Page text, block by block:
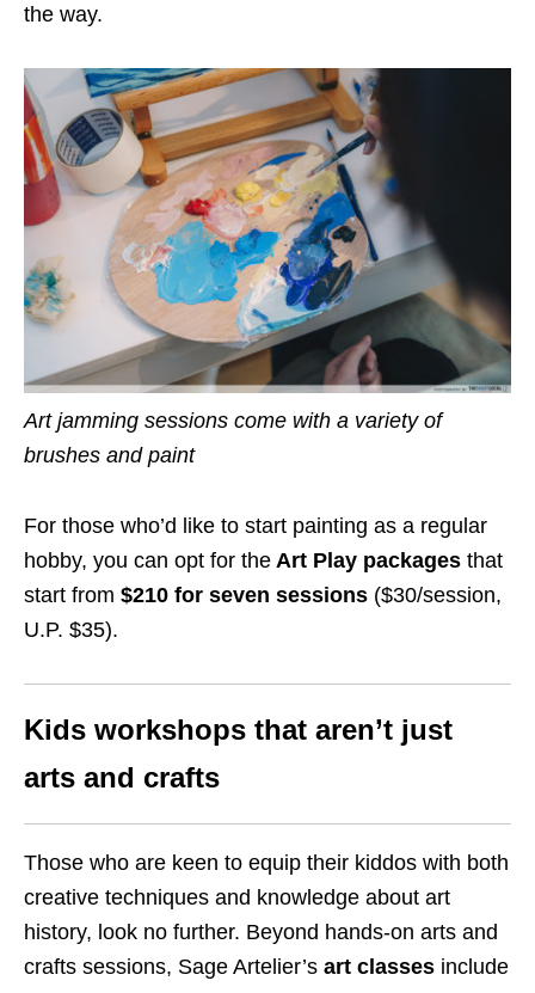
the way.
Art jamming sessions come with a variety of
brushes and paint
For those who’d like to start painting as a regular
hobby, you can opt for the Art Play packages that
start from $210 for seven sessions ($30/session,
U.P. $35).
Kids workshops that aren’t just
arts and crafts
Those who are keen to equip their kiddos with both
creative techniques and knowledge about art
history, look no further. Beyond hands-on arts and
crafts sessions, Sage Artelier’s art classes include